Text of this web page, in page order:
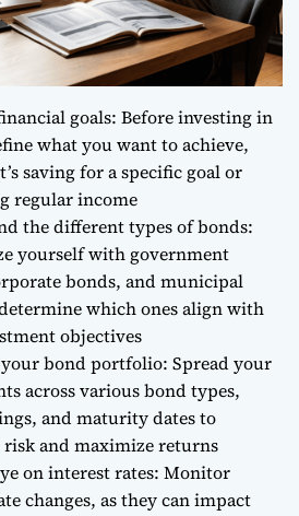
goals: Before investing in
what you want to achieve,
saving for a specific goal or
regular income
the different types of bonds:
yourself with government
bonds, and municipal
which ones align with
objectives
bond portfolio: Spread your
across various bond types,
and maturity dates to
and maximize returns
on interest rates: Monitor
changes, as they can impact